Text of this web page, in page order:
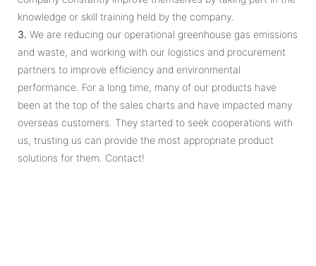
knowledge or skill training held by the company.
3. We are reducing our operational greenhouse gas emissions
and waste, and working with our logistics and procurement
partners to improve efficiency and environmental
performance. For a long time, many of our products have
been at the top of the sales charts and have impacted many
overseas customers. They started to seek cooperations with
us, trusting us can provide the most appropriate product
solutions for them. Contact!